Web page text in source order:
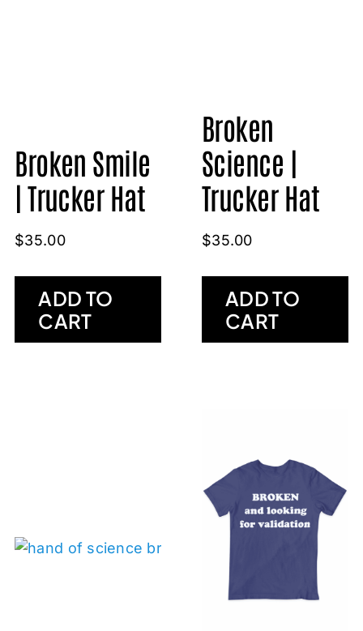
Broken Smile
| Trucker Hat
$35.00
ADD TO
CART
Broken
Science |
Trucker Hat
$35.00
ADD TO
CART